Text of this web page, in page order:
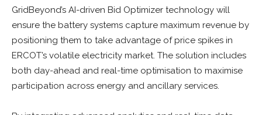
GridBeyond’s AI-driven Bid Optimizer technology will
ensure the battery systems capture maximum revenue by
positioning them to take advantage of price spikes in
ERCOT’s volatile electricity market. The solution includes
both day-ahead and real-time optimisation to maximise
participation across energy and ancillary services.